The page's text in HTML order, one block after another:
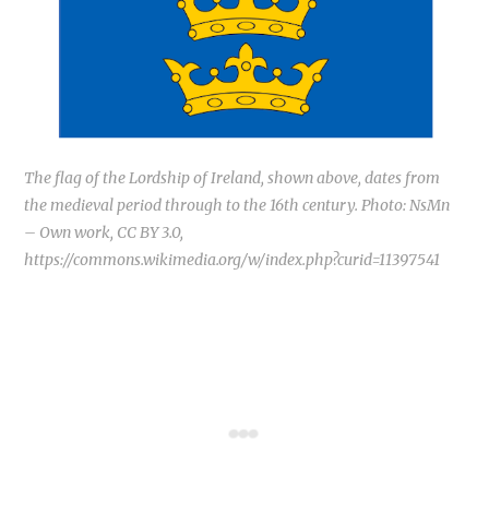
The flag of the Lordship of Ireland, shown above, dates from
the medieval period through to the 16th century. Photo: NsMn
– Own work, CC BY 3.0,
https://commons.wikimedia.org/w/index.php?curid=11397541